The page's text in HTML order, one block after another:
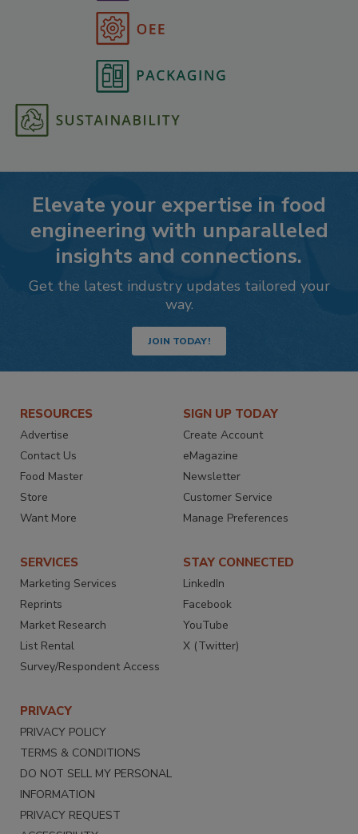
Elevate your expertise in food
engineering with unparalleled
insights and connections.
Get the latest industry updates tailored your
way.
JOIN TODAY!
RESOURCES
Advertise
Contact Us
Food Master
Store
Want More
SIGN UP TODAY
Create Account
eMagazine
Newsletter
Customer Service
Manage Preferences
SERVICES
Marketing Services
Reprints
Market Research
List Rental
Survey/Respondent Access
STAY CONNECTED
LinkedIn
Facebook
YouTube
X (Twitter)
PRIVACY
PRIVACY POLICY
TERMS & CONDITIONS
DO NOT SELL MY PERSONAL
INFORMATION
PRIVACY REQUEST